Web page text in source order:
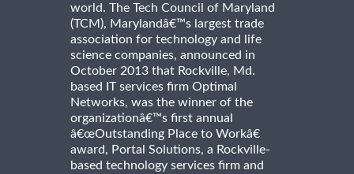
world. The Tech Council of Maryland
(TCM), Marylandâ€™s largest trade
association for technology and life
science companies, announced in
October 2013 that Rockville, Md.
based IT services firm Optimal
Networks, was the winner of the
organizationâ€™s first annual
â€œOutstanding Place to Workâ€
award, Portal Solutions, a Rockville-
based technology services firm and